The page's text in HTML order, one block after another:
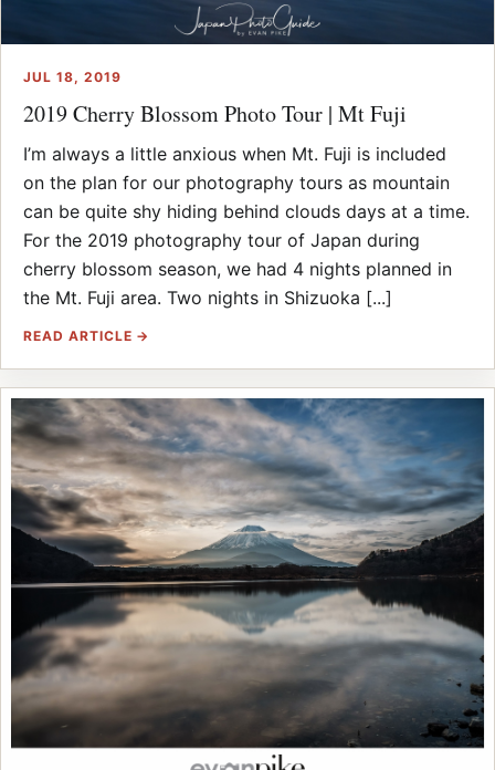
JUL 18, 2019
2019 Cherry Blossom Photo Tour | Mt Fuji
I’m always a little anxious when Mt. Fuji is included
on the plan for our photography tours as mountain
can be quite shy hiding behind clouds days at a time.
For the 2019 photography tour of Japan during
cherry blossom season, we had 4 nights planned in
the Mt. Fuji area. Two nights in Shizuoka [...]
READ ARTICLE →